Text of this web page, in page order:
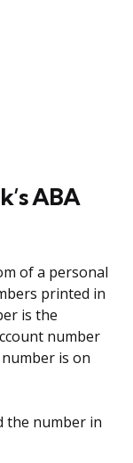
ABA
of a personal
printed in
is the
number
is on
the number in